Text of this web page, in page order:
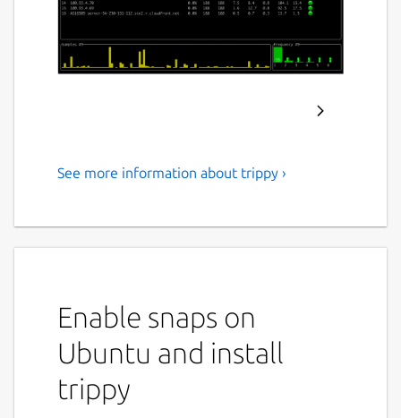
A network diagnostic tool
Trippy combines the functionality of
traceroute and ping and is designed to assist
Features:
Trace using multiple protocols:
ICMP , UDP & TCP
IPv4 &
Customizable tracing options:
See more information about trippy ›
Enable snaps on
Ubuntu and install
trippy